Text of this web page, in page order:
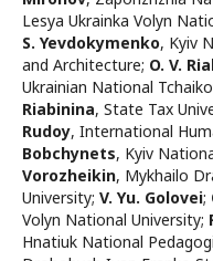
Lesya Ukrainka Volyn
S. Yevdokymenko, Kyiv
and Architecture; O. V.
Ukrainian National
Riabinina, State Tax
Rudoy, International
Bobchynets, Kyiv
Vorozheikin, Mykhailo
University; V. Yu. Golovei;
Volyn National University;
Hnatiuk National